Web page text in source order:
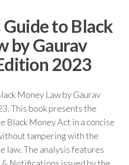
Guide to Black
by Gaurav
2023
Money Law by Gaurav
This book presents the
Black Money Act in a concise
tampering with the
law. The analysis features